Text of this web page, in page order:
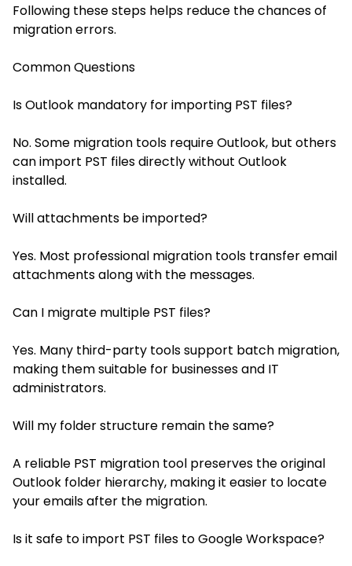
Following these steps helps reduce the chances of
migration errors.
Common Questions
Is Outlook mandatory for importing PST files?
No. Some migration tools require Outlook, but others
can import PST files directly without Outlook
installed.
Will attachments be imported?
Yes. Most professional migration tools transfer email
attachments along with the messages.
Can I migrate multiple PST files?
Yes. Many third-party tools support batch migration,
making them suitable for businesses and IT
administrators.
Will my folder structure remain the same?
A reliable PST migration tool preserves the original
Outlook folder hierarchy, making it easier to locate
your emails after the migration.
Is it safe to import PST files to Google Workspace?